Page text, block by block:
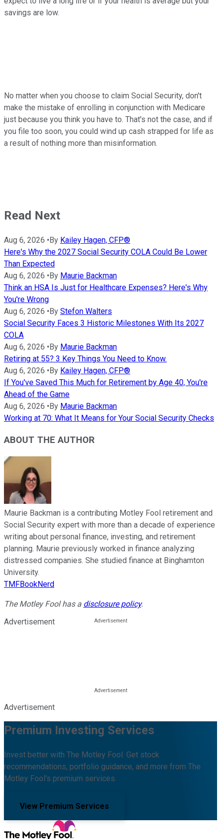
savings are low.
No matter when you choose to claim Social Security, don't
make the mistake of enrolling in conjunction with Medicare
just because you think you have to. That's not the case, and if
you file too soon, you could wind up cash strapped for life as
a result of nothing more than misinformation.
Read Next
Aug 6, 2026 •By Kailey Hagen, CFP®
Here's Why the 2027 Social Security COLA Could Be Lower
Than Expected
Aug 6, 2026 •By Maurie Backman
Think an HSA Is Just for Healthcare Expenses? Here's Why
You're Wrong
Aug 6, 2026 •By Stefon Walters
Social Security Faces 3 Historic Milestones With Its 2027
COLA
Aug 6, 2026 •By Maurie Backman
Retiring at 55? 3 Key Things You Need to Know.
Aug 6, 2026 •By Kailey Hagen, CFP®
If You've Saved This Much for Retirement by Age 40, You're
Ahead of the Game
Aug 6, 2026 •By Maurie Backman
Working at 70: What It Means for Your Social Security Checks
ABOUT THE AUTHOR
Maurie Backman is a contributing Motley Fool retirement and
Social Security expert with more than a decade of experience
writing about personal finance, investing, and retirement
planning. Maurie previously worked in finance analyzing
distressed companies. She studied finance at Binghamton
University.
TMFBookNerd
The Motley Fool has a disclosure policy.
Advertisement
Advertisement
Premium Investing Services
Invest better with The Motley Fool. Get stock
recommendations, portfolio guidance, and more from The
Motley Fool's premium services.
View Premium Services